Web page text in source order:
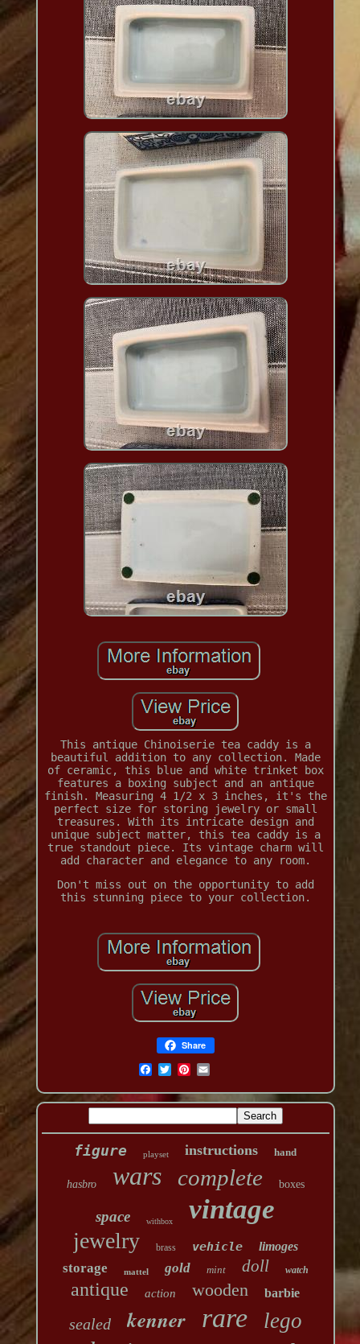
This antique Chinoiserie tea caddy is a
beautiful addition to any collection. Made
of ceramic, this blue and white trinket box
features a boxing subject and an antique
finish. Measuring 4 1/2 x 3 inches, it's the
perfect size for storing jewelry or small
treasures. With its intricate design and
unique subject matter, this tea caddy is a
true standout piece. Its vintage charm will
add character and elegance to any room.
Don't miss out on the opportunity to add
this stunning piece to your collection.
Share
figure playset instructions hand
hasbro wars complete boxes
space withbox vintage
jewelry brass vehicle limoges
storage mattel gold mint doll watch
antique action wooden barbie
sealed kenner rare lego